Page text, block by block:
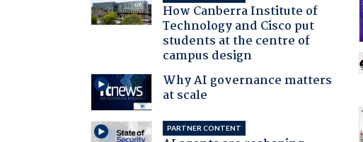
How Canberra Institute of
Technology and Cisco put
students at the centre of
campus design
Why AI governance matters
at scale
PARTNER CONTENT